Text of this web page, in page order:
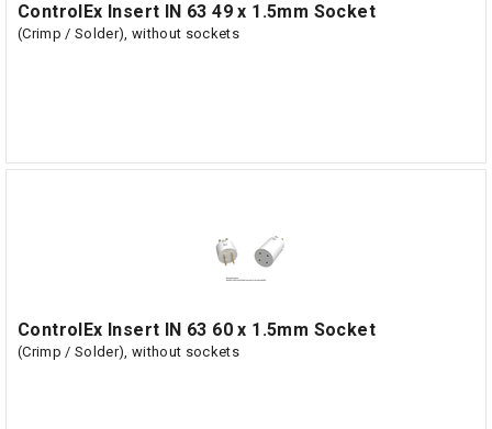
ControlEx Insert IN 63 49 x 1.5mm Socket
(Crimp / Solder), without sockets
ControlEx Insert IN 63 60 x 1.5mm Socket
(Crimp / Solder), without sockets